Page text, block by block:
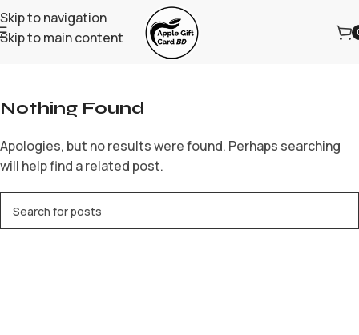
Skip to navigation
Skip to main content
Home/Archive by Category "casino online ar"
Nothing Found
Apologies, but no results were found. Perhaps searching
will help find a related post.